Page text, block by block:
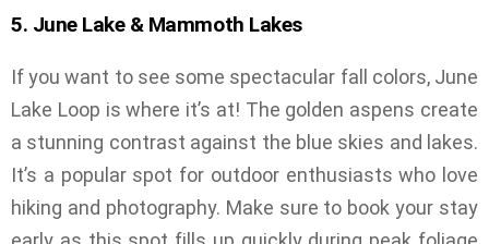
5. June Lake & Mammoth Lakes
If you want to see some spectacular fall colors, June
Lake Loop is where it’s at! The golden aspens create
a stunning contrast against the blue skies and lakes.
It’s a popular spot for outdoor enthusiasts who love
hiking and photography. Make sure to book your stay